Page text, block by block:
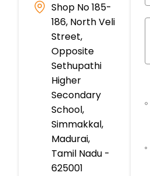
Shop No 185-
186, North Veli
Street,
Opposite
Sethupathi
Higher
Secondary
School,
Simmakkal,
Madurai,
Tamil Nadu -
625001